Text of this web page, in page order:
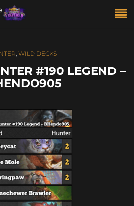
, WILD DECKS
#190 LEGEND –